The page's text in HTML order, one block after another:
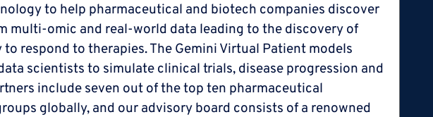
to help pharmaceutical and biotech companies discover
multi-omic and real-world data leading to the discovery of
respond to therapies. The Gemini Virtual Patient models
scientists to simulate clinical trials, disease progression and
include seven out of the top ten pharmaceutical
globally, and our advisory board consists of a renowned